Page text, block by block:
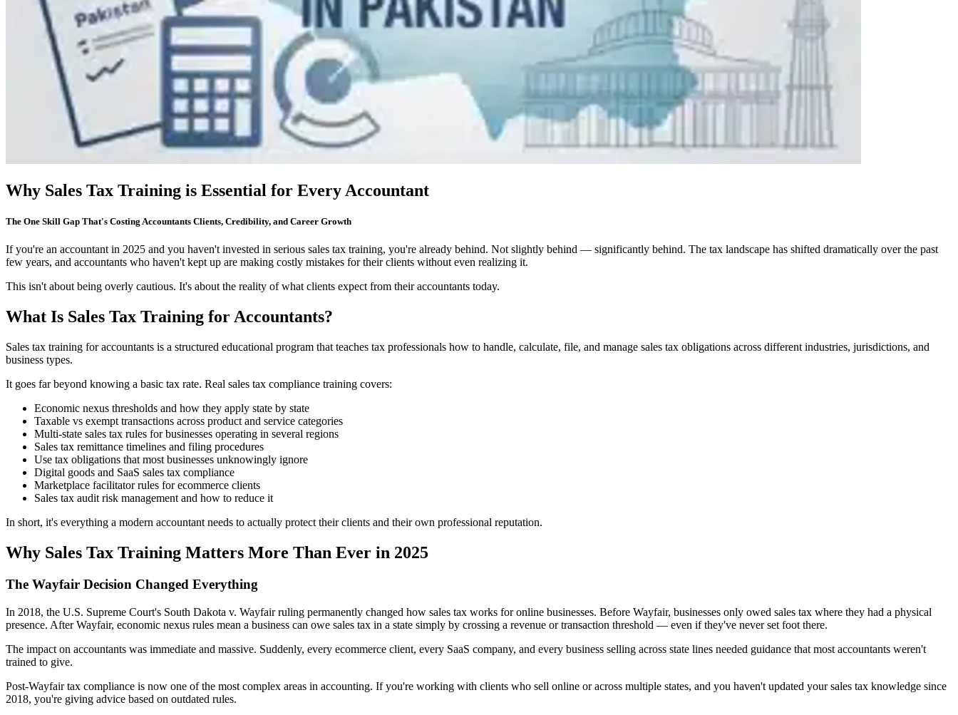
Why Sales Tax Training is Essential for Every Accountant
The One Skill Gap That's Costing Accountants Clients, Credibility, and Career Growth
If you're an accountant in 2025 and you haven't invested in serious sales tax training, you're already behind. Not slightly behind — significantly behind. The tax landscape has shifted dramatically over the past
few years, and accountants who haven't kept up are making costly mistakes for their clients without even realizing it.
This isn't about being overly cautious. It's about the reality of what clients expect from their accountants today.
What Is Sales Tax Training for Accountants?
Sales tax training for accountants is a structured educational program that teaches tax professionals how to handle, calculate, file, and manage sales tax obligations across different industries, jurisdictions, and
business types.
It goes far beyond knowing a basic tax rate. Real sales tax compliance training covers:
Economic nexus thresholds and how they apply state by state
Taxable vs exempt transactions across product and service categories
Multi-state sales tax rules for businesses operating in several regions
Sales tax remittance timelines and filing procedures
Use tax obligations that most businesses unknowingly ignore
Digital goods and SaaS sales tax compliance
Marketplace facilitator rules for ecommerce clients
Sales tax audit risk management and how to reduce it
In short, it's everything a modern accountant needs to actually protect their clients and their own professional reputation.
Why Sales Tax Training Matters More Than Ever in 2025
The Wayfair Decision Changed Everything
In 2018, the U.S. Supreme Court's South Dakota v. Wayfair ruling permanently changed how sales tax works for online businesses. Before Wayfair, businesses only owed sales tax where they had a physical
presence. After Wayfair, economic nexus rules mean a business can owe sales tax in a state simply by crossing a revenue or transaction threshold — even if they've never set foot there.
The impact on accountants was immediate and massive. Suddenly, every ecommerce client, every SaaS company, and every business selling across state lines needed guidance that most accountants weren't
trained to give.
Post-Wayfair tax compliance is now one of the most complex areas in accounting. If you're working with clients who sell online or across multiple states, and you haven't updated your sales tax knowledge since
2018, you're giving advice based on outdated rules.